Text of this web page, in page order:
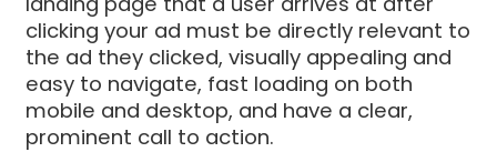
clicking your ad must be directly relevant to
the ad they clicked, visually appealing and
easy to navigate, fast loading on both
mobile and desktop, and have a clear,
prominent call to action.